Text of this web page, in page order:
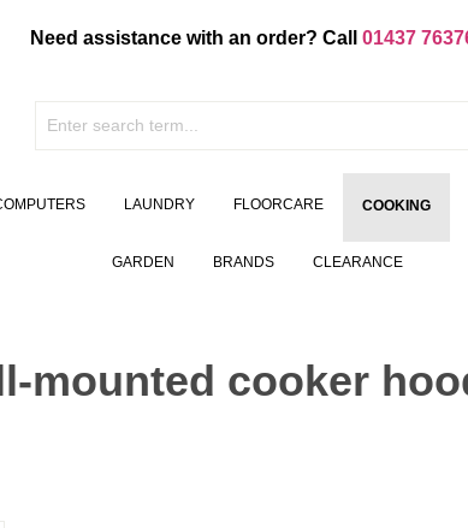
Need assistance with an order? Call 01437
LAUNDRY FLOORCARE COOKING
GARDEN BRANDS CLEARANCE
mounted cooker